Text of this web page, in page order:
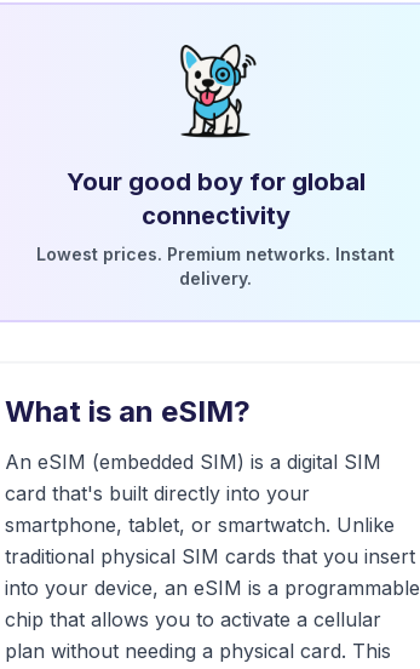
Your good boy for global
connectivity
Lowest prices. Premium networks. Instant
delivery.
What is an eSIM?
An eSIM (embedded SIM) is a digital SIM
card that's built directly into your
smartphone, tablet, or smartwatch. Unlike
traditional physical SIM cards that you insert
into your device, an eSIM is a programmable
chip that allows you to activate a cellular
plan without needing a physical card. This